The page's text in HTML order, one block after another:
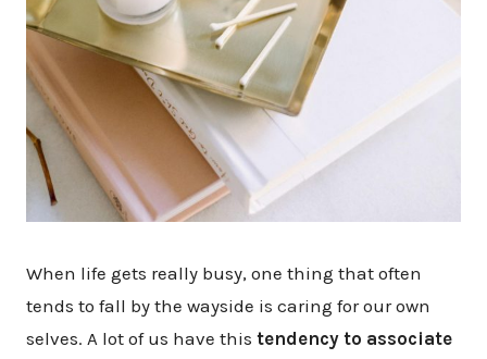
When life gets really busy, one thing that often
tends to fall by the wayside is caring for our own
selves. A lot of us have this tendency to associate